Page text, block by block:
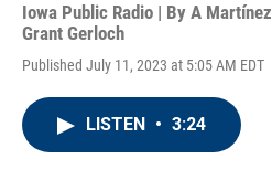
Iowa Public Radio | By A Martínez
Grant Gerloch
Published July 11, 2023 at 5:05 AM EDT
LISTEN • 3:24